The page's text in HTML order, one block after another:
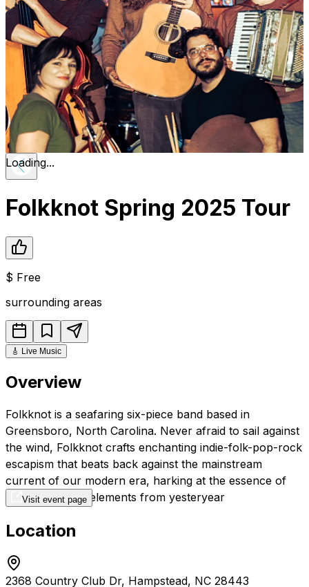
Loading...
Folkknot Spring 2025 Tour
$ Free
surrounding areas
🎸 Live Music
Overview
Folkknot is a seafaring six-piece band based in
Greensboro, North Carolina. Never afraid to sail against
the wind, Folkknot crafts enchanting indie-folk-pop-rock
escapism that beats back against the mainstream
current of our modern era, harking at the essence of
folk storytelling elements from yesteryear
Visit event page
Location
2368 Country Club Dr, Hampstead, NC 28443